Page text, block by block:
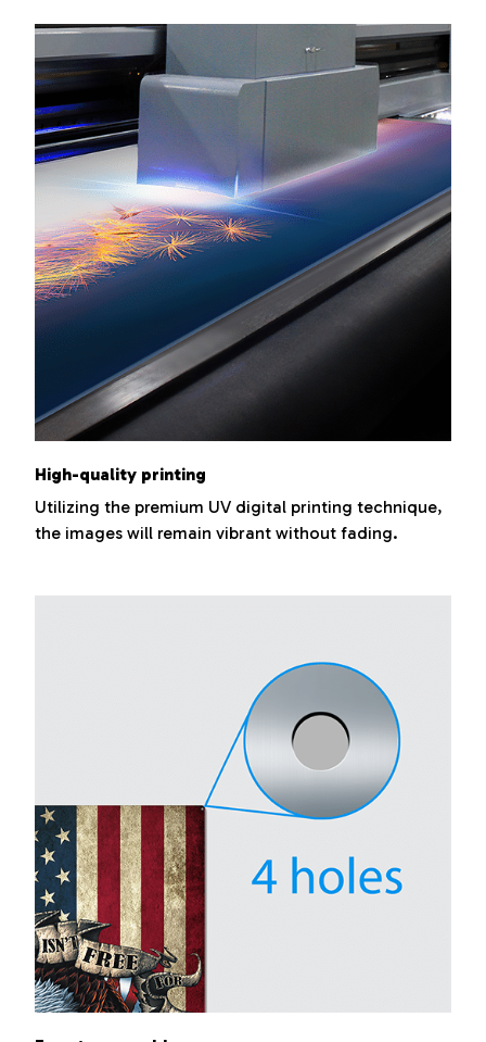
High-quality printing
Utilizing the premium UV digital printing technique,
the images will remain vibrant without fading.